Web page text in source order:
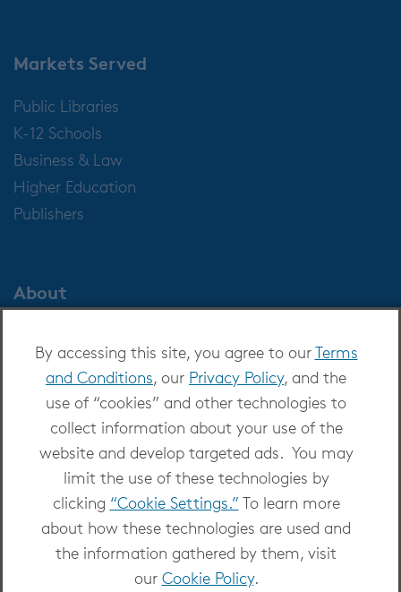
By accessing this site, you agree to ourTerms
and Conditions, our Privacy Policy, and the
use of “cookies” and other technologies to
collect information about your use of the
website and develop targeted ads. You may
limit the use of these technologies by
clicking “Cookie Settings.” To learn more
about how these technologies are used and
the information gathered by them, visit
our Cookie Policy.
Markets Served
Public Libraries
K-12 Schools
Business & Law
Higher Education
Publishers
About
Careers at OverDrive
Newsroom
Copyright 2026 - All Rights Reserved
Privacy at OverDrive|Cookie settings |Terms